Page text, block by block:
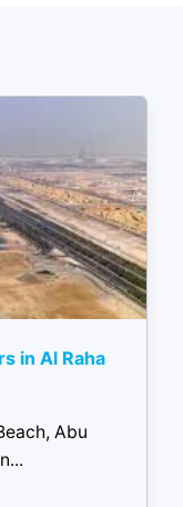
in Al Raha
Abu